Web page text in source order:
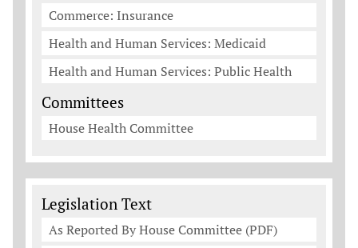
Commerce: Insurance
Health and Human Services: Medicaid
Health and Human Services: Public Health
Committees
House Health Committee
Legislation Documents
Legislation Text
As Reported By House Committee (PDF)